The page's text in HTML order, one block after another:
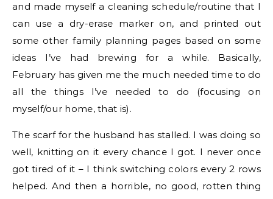
and made myself a cleaning schedule/routine that I
can use a dry-erase marker on, and printed out
some other family planning pages based on some
ideas I’ve had brewing for a while. Basically,
February has given me the much needed time to do
all the things I’ve needed to do (focusing on
myself/our home, that is).
The scarf for the husband has stalled. I was doing so
well, knitting on it every chance I got. I never once
got tired of it – I think switching colors every 2 rows
helped. And then a horrible, no good, rotten thing